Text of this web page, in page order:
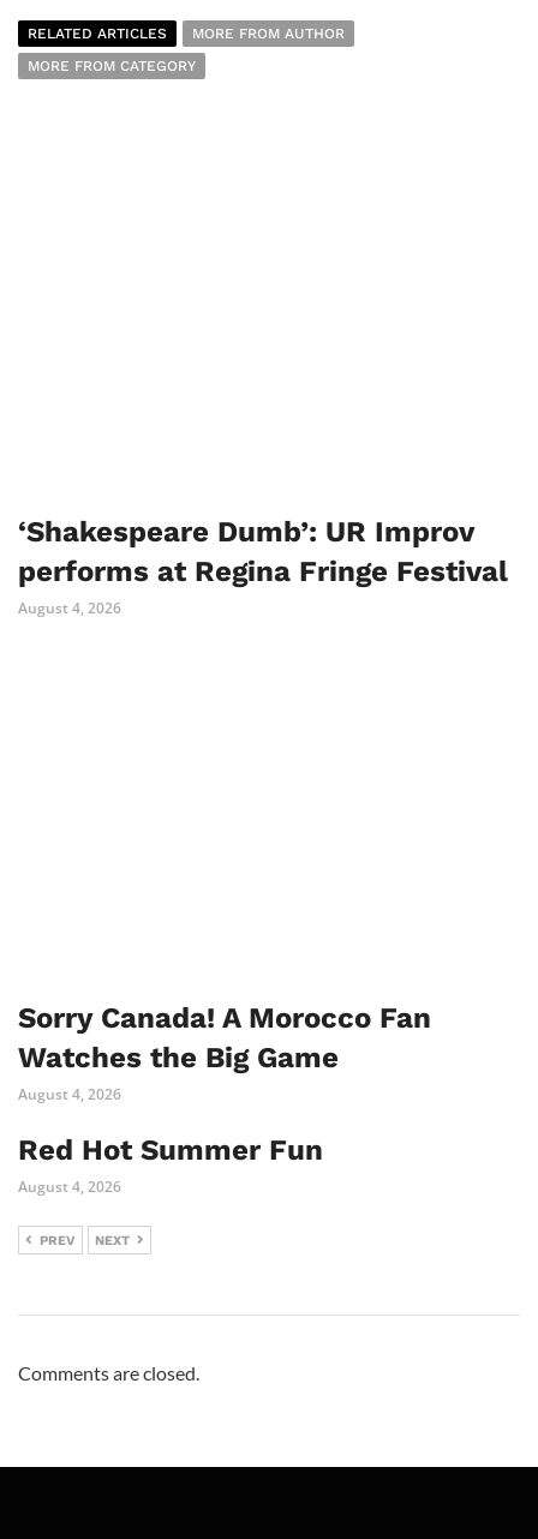
RELATED ARTICLES
MORE FROM AUTHOR
MORE FROM CATEGORY
‘Shakespeare Dumb’: UR Improv
performs at Regina Fringe Festival
August 4, 2026
Sorry Canada! A Morocco Fan
Watches the Big Game
August 4, 2026
Red Hot Summer Fun
August 4, 2026
PREV NEXT
Comments are closed.